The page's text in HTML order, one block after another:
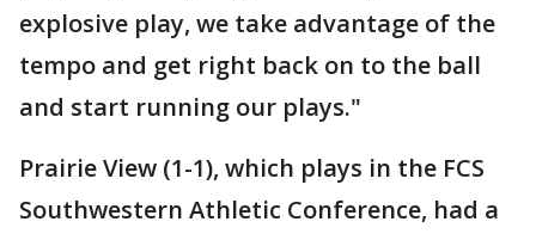
explosive play, we take advantage of the
tempo and get right back on to the ball
and start running our plays."
Prairie View (1-1), which plays in the FCS
Southwestern Athletic Conference, had a